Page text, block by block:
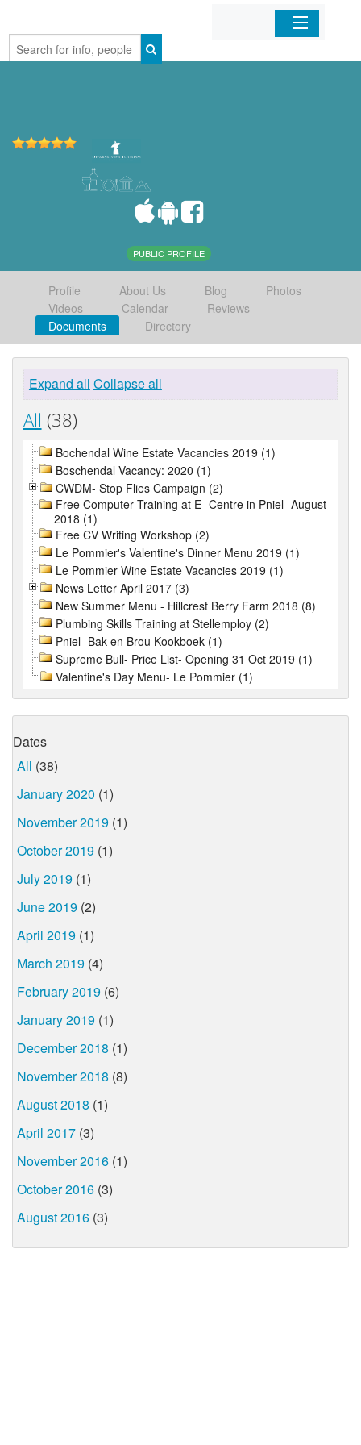
Home
PUBLIC PROFILE
Profile About Us Blog
Photos
Videos
Calendar
Reviews
Documents
Directory
Expand all Collapse all
All (38)
Bochendal Wine Estate Vacancies 2019 (1)
Boschendal Vacancy: 2020 (1)
CWDM- Stop Flies Campaign (2)
Free Computer Training at E- Centre in Pniel- August
2018 (1)
Free CV Writing Workshop (2)
Le Pommier's Valentine's Dinner Menu 2019 (1)
Le Pommier Wine Estate Vacancies 2019 (1)
News Letter April 2017 (3)
New Summer Menu - Hillcrest Berry Farm 2018 (8)
Plumbing Skills Training at Stellemploy (2)
Pniel- Bak en Brou Kookboek (1)
Supreme Bull- Price List- Opening 31 Oct 2019 (1)
Valentine's Day Menu- Le Pommier (1)
Dates
All (38)
January 2020 (1)
November 2019 (1)
October 2019 (1)
July 2019 (1)
June 2019 (2)
April 2019 (1)
March 2019 (4)
February 2019 (6)
January 2019 (1)
December 2018 (1)
November 2018 (8)
August 2018 (1)
April 2017 (3)
November 2016 (1)
October 2016 (3)
August 2016 (3)